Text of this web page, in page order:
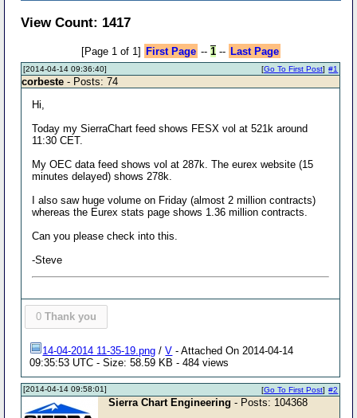
View Count: 1417
[Page 1 of 1] First Page -- 1-- Last Page
[2014-04-14 09:36:40] #1
[Go To First Post]
corbeste - Posts: 74
Hi,
Today my SierraChart feed shows FESX vol at 521k around
11:30 CET.
My OEC data feed shows vol at 287k. The eurex website (15
minutes delayed) shows 278k.
I also saw huge volume on Friday (almost 2 million contracts)
whereas the Eurex stats page shows 1.36 million contracts.
Can you please check into this.
-Steve
0 Thank you
14-04-2014 11-35-19.png /V - Attached On 2014-04-14
09:35:53 UTC - Size: 58.59 KB - 484 views
[2014-04-14 09:58:01] #2
[Go To First Post]
Sierra Chart Engineering - Posts: 104368